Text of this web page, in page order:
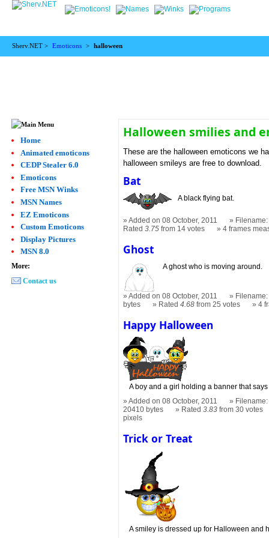
Sherv.NET > Emoticons > halloween
Halloween smilies and
These are the halloween emoticons we
halloween smileys are free to download.
Bat
A black flying bat.
Added on 08 October, 2011
Rated3.75 from 14 votes 4 frames
Ghost
A ghost who is moving around.
Added on 08 October, 2011
bytes
Rated4.68 from 25 votes 4
Happy Halloween
A boy and a girl holding a banner that
Added on 08 October, 2011
20410 bytes
Rated3.83 from 30 votes
pixels
Trick or Treat
A smiley is dressed up for Halloween and
Home
Animated emoticons
CEDP Stealer 6.0
Emoticons
Free MSN Winks
MSN Names
EZ Emoticons
Custom Emoticons
Display Pictures
MSN 8.0
More:
Contact us